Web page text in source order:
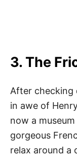
3. The
After checking
in awe of
now a
gorgeous
relax around a